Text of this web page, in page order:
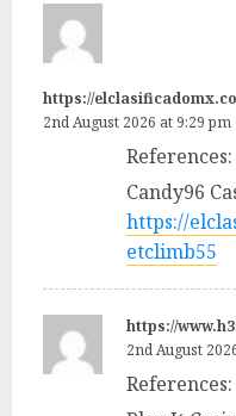
https://
2nd August 2026 at 9:29 pm
References:
Candy96
https://
etclimb55
https://
2nd August
References: